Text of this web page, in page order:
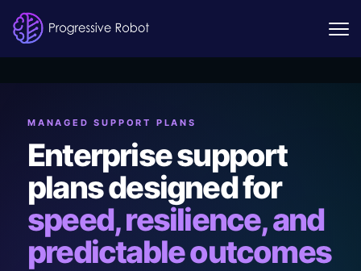
MANAGED SUPPORT PLANS
Enterprise support
plans designed for
speed, resilience, and
predictable outcomes